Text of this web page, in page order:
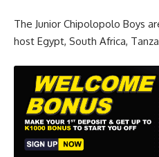
The Junior Chipolopolo Boys
host Egypt, South Africa,